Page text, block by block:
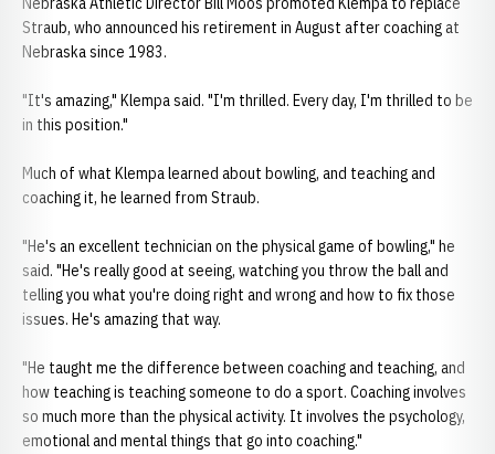
Straub, who announced his retirement in August after coaching at
Nebraska since 1983.
"It's amazing," Klempa said. "I'm thrilled. Every day, I'm thrilled to be
in this position."
Much of what Klempa learned about bowling, and teaching and
coaching it, he learned from Straub.
"He's an excellent technician on the physical game of bowling," he
said. "He's really good at seeing, watching you throw the ball and
telling you what you're doing right and wrong and how to fix those
issues. He's amazing that way.
"He taught me the difference between coaching and teaching, and
how teaching is teaching someone to do a sport. Coaching involves
so much more than the physical activity. It involves the psychology,
emotional and mental things that go into coaching."